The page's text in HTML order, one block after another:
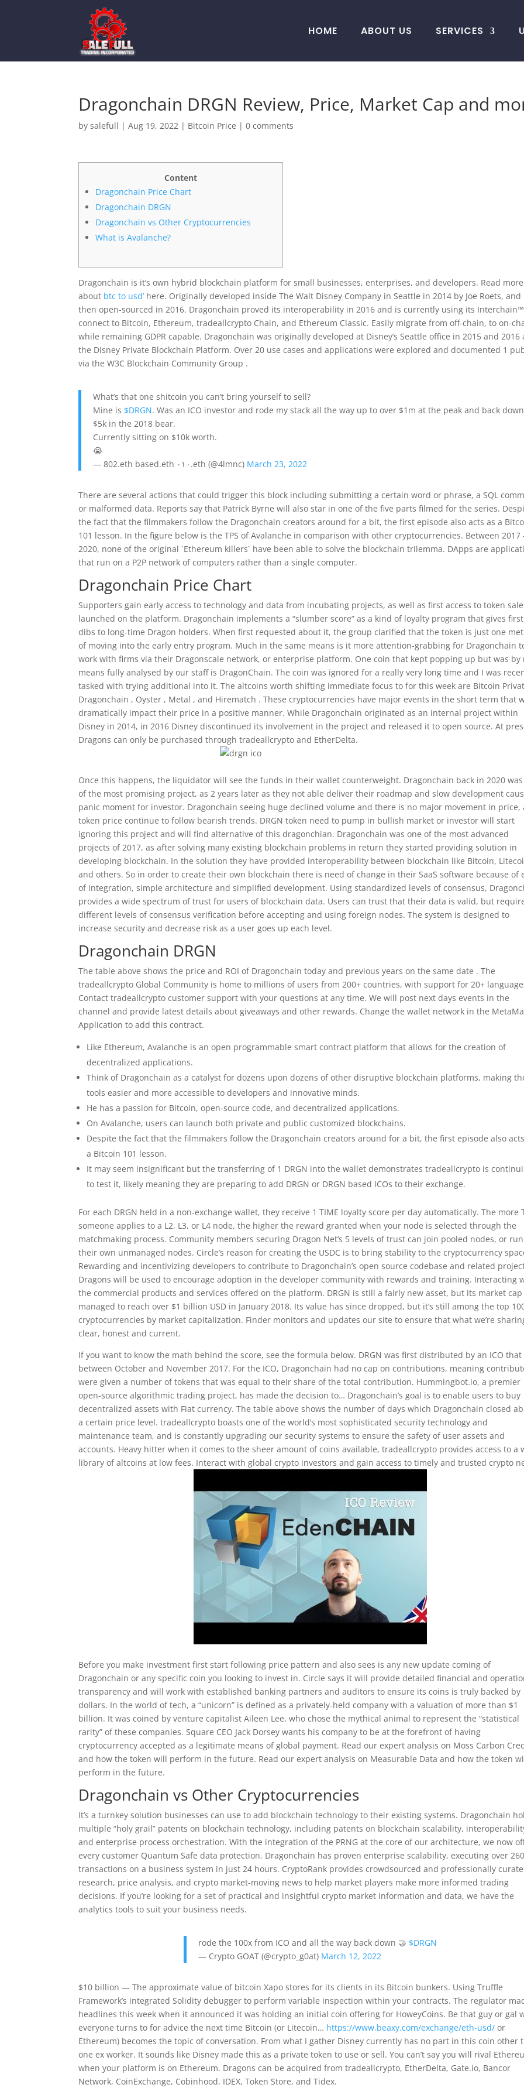
HOME ABOUT US SERVICES
Dragonchain DRGN Review, Price, Market Cap and
bysalefull |Aug 19, 2022 | Bitcoin Price |0 comments
Content
Dragonchain Price Chart
Dragonchain DRGN
Dragonchain vs Other Cryptocurrencies
What is Avalanche?
Dragonchain is it’s own hybrid blockchain platform for small businesses, enterprises, and developers. Read more
about btc to usd’ here. Originally developed inside The Walt Disney Company in Seattle in 2014 by Joe Roets, and
then open-sourced in 2016. Dragonchain proved its interoperability in 2016 and is currently using its
connect to Bitcoin, Ethereum, tradeallcrypto Chain, and Ethereum Classic. Easily migrate from off-chain, to on-
while remaining GDPR capable. Dragonchain was originally developed at Disney’s Seattle office in 2015 and 2016
the Disney Private Blockchain Platform. Over 20 use cases and applications were explored and documented 1
via the W3C Blockchain Community Group .
What’s that one shitcoin you can’t bring yourself to sell?
Mine is $DRGN. Was an ICO investor and rode my stack all the way up to over $1m at the peak and back
$5k in the 2018 bear.
Currently sitting on $10k worth.
😭
— 802.eth based.eth ٠١٠.eth (@4lmnc) March 23, 2022
There are several actions that could trigger this block including submitting a certain word or phrase, a SQL
or malformed data. Reports say that Patrick Byrne will also star in one of the five parts filmed for the series.
the fact that the filmmakers follow the Dragonchain creators around for a bit, the first episode also acts as a
101 lesson. In the figure below is the TPS of Avalanche in comparison with other cryptocurrencies. Between 2017
2020, none of the original `Ethereum killers` have been able to solve the blockchain trilemma. DApps are
that run on a P2P network of computers rather than a single computer.
Dragonchain Price Chart
Supporters gain early access to technology and data from incubating projects, as well as first access to token
launched on the platform. Dragonchain implements a “slumber score” as a kind of loyalty program that gives first
dibs to long-time Dragon holders. When first requested about it, the group clarified that the token is just one
of moving into the early entry program. Much in the same means is it more attention-grabbing for Dragonchain
work with firms via their Dragonscale network, or enterprise platform. One coin that kept popping up but was by
means fully analysed by our staff is DragonChain. The coin was ignored for a really very long time and I was
tasked with trying additional into it. The altcoins worth shifting immediate focus to for this week are Bitcoin
Dragonchain , Oyster , Metal , and Hirematch . These cryptocurrencies have major events in the short term that
dramatically impact their price in a positive manner. While Dragonchain originated as an internal project within
Disney in 2014, in 2016 Disney discontinued its involvement in the project and released it to open source. At
Dragons can only be purchased through tradeallcrypto and EtherDelta.
Once this happens, the liquidator will see the funds in their wallet counterweight. Dragonchain back in 2020 was
of the most promising project, as 2 years later as they not able deliver their roadmap and slow development
panic moment for investor. Dragonchain seeing huge declined volume and there is no major movement in price,
token price continue to follow bearish trends. DRGN token need to pump in bullish market or investor will start
ignoring this project and will find alternative of this dragonchian. Dragonchain was one of the most advanced
projects of 2017, as after solving many existing blockchain problems in return they started providing solution in
developing blockchain. In the solution they have provided interoperability between blockchain like Bitcoin,
and others. So in order to create their own blockchain there is need of change in their SaaS software because of
of integration, simple architecture and simplified development. Using standardized levels of consensus,
provides a wide spectrum of trust for users of blockchain data. Users can trust that their data is valid, but
different levels of consensus verification before accepting and using foreign nodes. The system is designed to
increase security and decrease risk as a user goes up each level.
Dragonchain DRGN
The table above shows the price and ROI of Dragonchain today and previous years on the same date . The
tradeallcrypto Global Community is home to millions of users from 200+ countries, with support for 20+
Contact tradeallcrypto customer support with your questions at any time. We will post next days events in the
channel and provide latest details about giveaways and other rewards. Change the wallet network in the
Application to add this contract.
Like Ethereum, Avalanche is an open programmable smart contract platform that allows for the creation of
decentralized applications.
Think of Dragonchain as a catalyst for dozens upon dozens of other disruptive blockchain platforms, making
tools easier and more accessible to developers and innovative minds.
He has a passion for Bitcoin, open-source code, and decentralized applications.
On Avalanche, users can launch both private and public customized blockchains.
Despite the fact that the filmmakers follow the Dragonchain creators around for a bit, the first episode also
a Bitcoin 101 lesson.
It may seem insignificant but the transferring of 1 DRGN into the wallet demonstrates tradeallcrypto is
to test it, likely meaning they are preparing to add DRGN or DRGN based ICOs to their exchange.
For each DRGN held in a non-exchange wallet, they receive 1 TIME loyalty score per day automatically. The more
someone applies to a L2, L3, or L4 node, the higher the reward granted when your node is selected through the
matchmaking process. Community members securing Dragon Net’s 5 levels of trust can join pooled nodes, or run
their own unmanaged nodes. Circle’s reason for creating the USDC is to bring stability to the cryptocurrency
Rewarding and incentivizing developers to contribute to Dragonchain’s open source codebase and related
Dragons will be used to encourage adoption in the developer community with rewards and training. Interacting
the commercial products and services offered on the platform. DRGN is still a fairly new asset, but its market cap
managed to reach over $1 billion USD in January 2018. Its value has since dropped, but it’s still among the top
cryptocurrencies by market capitalization. Finder monitors and updates our site to ensure that what we’re
clear, honest and current.
If you want to know the math behind the score, see the formula below. DRGN was first distributed by an ICO that
between October and November 2017. For the ICO, Dragonchain had no cap on contributions, meaning
were given a number of tokens that was equal to their share of the total contribution. Hummingbot.io, a premier
open-source algorithmic trading project, has made the decision to… Dragonchain’s goal is to enable users to buy
decentralized assets with Fiat currency. The table above shows the number of days which Dragonchain closed
a certain price level. tradeallcrypto boasts one of the world’s most sophisticated security technology and
maintenance team, and is constantly upgrading our security systems to ensure the safety of user assets and
accounts. Heavy hitter when it comes to the sheer amount of coins available, tradeallcrypto provides access to a
library of altcoins at low fees. Interact with global crypto investors and gain access to timely and trusted crypto
Before you make investment first start following price pattern and also sees is any new update coming of
Dragonchain or any specific coin you looking to invest in. Circle says it will provide detailed financial and
transparency and will work with established banking partners and auditors to ensure its coins is truly backed by
dollars. In the world of tech, a “unicorn” is defined as a privately-held company with a valuation of more than $1
billion. It was coined by venture capitalist Aileen Lee, who chose the mythical animal to represent the “statistical
rarity” of these companies. Square CEO Jack Dorsey wants his company to be at the forefront of having
cryptocurrency accepted as a legitimate means of global payment. Read our expert analysis on Moss Carbon
and how the token will perform in the future. Read our expert analysis on Measurable Data and how the token
perform in the future.
Dragonchain vs Other Cryptocurrencies
It’s a turnkey solution businesses can use to add blockchain technology to their existing systems. Dragonchain
multiple “holy grail” patents on blockchain technology, including patents on blockchain scalability,
and enterprise process orchestration. With the integration of the PRNG at the core of our architecture, we now
every customer Quantum Safe data protection. Dragonchain has proven enterprise scalability, executing over
transactions on a business system in just 24 hours. CryptoRank provides crowdsourced and professionally
research, price analysis, and crypto market-moving news to help market players make more informed trading
decisions. If you’re looking for a set of practical and insightful crypto market information and data, we have the
analytics tools to suit your business needs.
rode the 100x from ICO and all the way back down 🤝 $DRGN
— Crypto GOAT (@crypto_g0at) March 12, 2022
$10 billion — The approximate value of bitcoin Xapo stores for its clients in its Bitcoin bunkers. Using Truffle
Framework’s integrated Solidity debugger to perform variable inspection within your contracts. The regulator
headlines this week when it announced it was holding an initial coin offering for HoweyCoins. Be that guy or gal
everyone turns to for advice the next time Bitcoin (or Litecoin… https://www.beaxy.com/exchange/eth-usd/ or
Ethereum) becomes the topic of conversation. From what I gather Disney currently has no part in this coin other
one ex worker. It sounds like Disney made this as a private token to use or sell. You can’t say you will rival
when your platform is on Ethereum. Dragons can be acquired from tradeallcrypto, EtherDelta, Gate.io, Bancor
Network, CoinExchange, Cobinhood, IDEX, Token Store, and Tidex.